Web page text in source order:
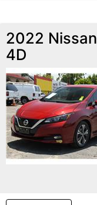
2022
4D